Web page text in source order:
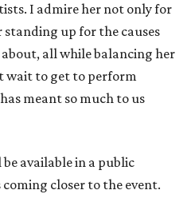
I admire her not only for
up for the causes
about, all while balancing her
wait to get to perform
meant so much to us
available in a public
closer to the event.